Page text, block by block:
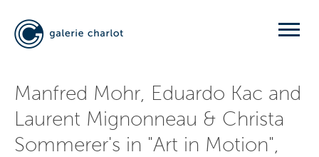
Manfred Mohr, Eduardo Kac and
Laurent Mignonneau & Christa
Sommerer's in "Art in Motion",